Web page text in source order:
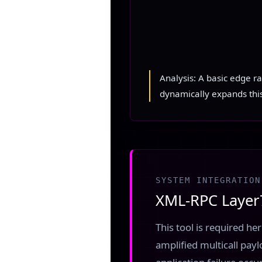
Analysis: A basic edge
dynamically expands
SYSTEM
XML-RPC
This tool is required
amplified multicall